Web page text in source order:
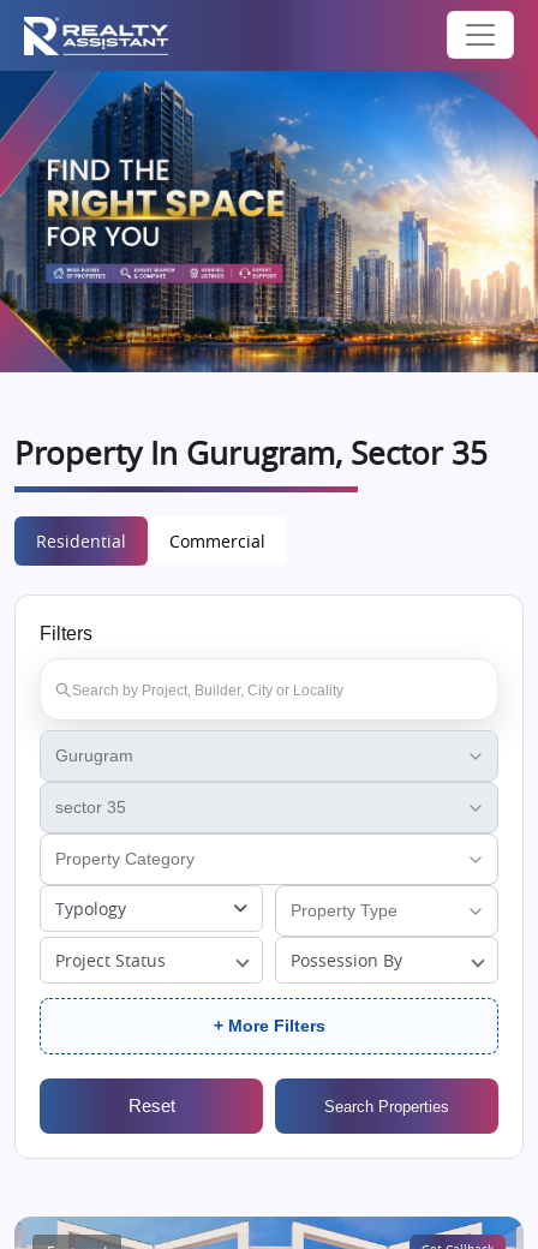
Property In Gurugram, Sector 35
Residential Commercial
Filters
Typology
Project Status Possession By
+ More Filters
Reset Search Properties